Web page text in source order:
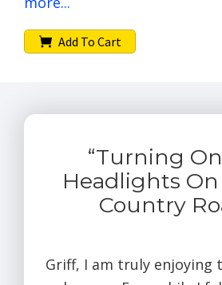
Add To Cart
“Turning
Headlights
Country
Griff, I am truly enjoying